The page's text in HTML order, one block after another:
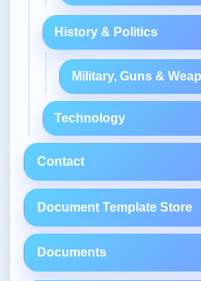
History & Politics
Military, Guns &
Technology
Contact
Document Template Store
Documents